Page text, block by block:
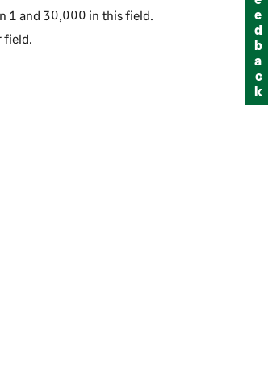
1 and 30,000 in this field.
field.
Feedback